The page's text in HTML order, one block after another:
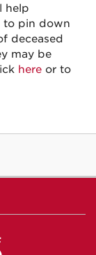
help
to pin down
deceased
may be
here or to